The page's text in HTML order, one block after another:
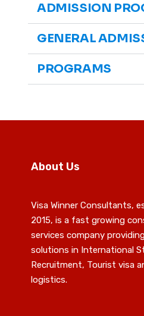
ADMISSION
GENERAL
PROGRAMS
About Us
Visa Winner Consultants,
2015, is a fast growing
services company
solutions in International
Recruitment, Tourist visa
logistics.